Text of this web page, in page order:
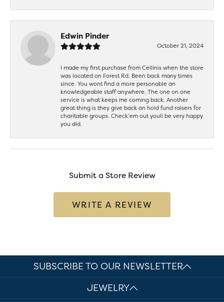
Edwin Pinder
October 21, 2024
I made my first purchase from Cellinis when the store
was located on Forest Rd. Been back many times
since. You wont find a more personable an
knowledgeable staff anywhere. The one on one
service is what keeps me coming back. Another
great thing is they give back an hold fund raisers for
charitable groups. Check’em out youll be very happy
you did.
Submit a Store Review
WRITE A REVIEW
SUBSCRIBE TO OUR NEWSLETTER
JEWELRY